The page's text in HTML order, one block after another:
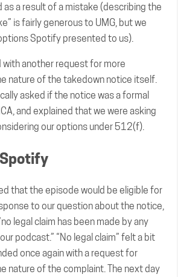
as a result of a mistake (describing the
is fairly generous to UMG, but we
Spotify presented to us).
with another request for more
nature of the takedown notice itself.
asked if the notice was a formal
and explained that we were asking
our options under 512(f).
that the episode would be eligible for
to our question about the notice,
legal claim has been made by any
podcast.” “No legal claim” felt a bit
once again with a request for
nature of the complaint. The next day